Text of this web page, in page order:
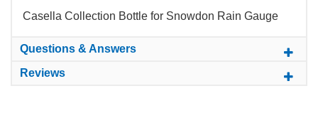
Casella Collection Bottle for Snowdon Rain Gauge
Questions & Answers
Reviews